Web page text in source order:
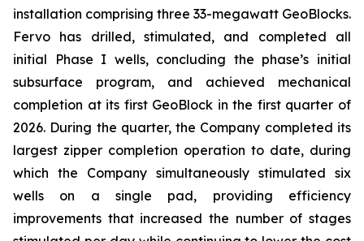
installation comprising three 33-megawatt GeoBlocks.
Fervo has drilled, stimulated, and completed all
initial Phase I wells, concluding the phase’s initial
subsurface program, and achieved mechanical
completion at its first GeoBlock in the first quarter of
2026. During the quarter, the Company completed its
largest zipper completion operation to date, during
which the Company simultaneously stimulated six
wells on a single pad, providing efficiency
improvements that increased the number of stages